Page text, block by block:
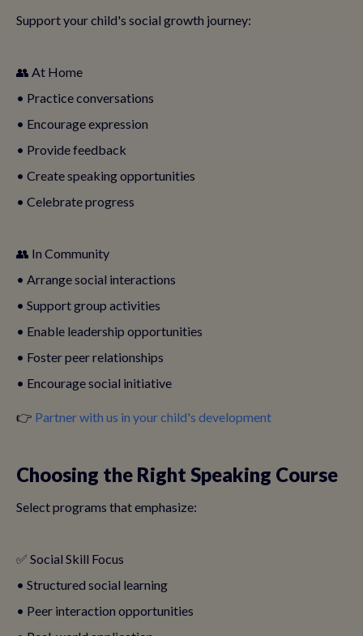
Support your child's social growth journey:
👥 At Home
• Practice conversations
• Encourage expression
• Provide feedback
• Create speaking opportunities
• Celebrate progress
👥 In Community
• Arrange social interactions
• Support group activities
• Enable leadership opportunities
• Foster peer relationships
• Encourage social initiative
👉 Partner with us in your child's development
Choosing the Right Speaking Course
Select programs that emphasize:
✅ Social Skill Focus
• Structured social learning
• Peer interaction opportunities